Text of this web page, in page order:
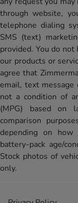
through website,
telephone dialing
SMS (text)
provided. You do
our products or
agree that
email, text
not a condition of
(MPG) based on
comparison
depending on how
battery-pack age/
Stock photos of
only.